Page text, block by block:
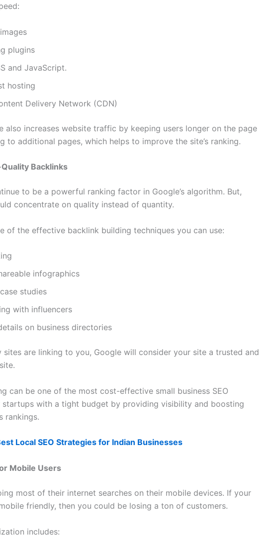
plugins
and JavaScript.
hosting
Delivery Network (CDN)
also increases website traffic by keeping users longer on the page
to additional pages, which helps to improve the site’s ranking.
Backlinks
to be a powerful ranking factor in Google’s algorithm. But,
concentrate on quality instead of quantity.
of the effective backlink building techniques you can use:
infographics
studies
with influencers
on business directories
sites are linking to you, Google will consider your site a trusted and
can be one of the most cost-effective small business SEO
startups with a tight budget by providing visibility and boosting
rankings.
Local SEO Strategies for Indian Businesses
Mobile Users
most of their internet searches on their mobile devices. If your
friendly, then you could be losing a ton of customers.
includes: